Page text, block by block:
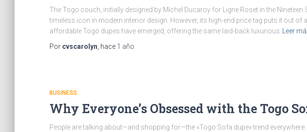
The Togo couch, initially designed by Michel Ducaroy for Ligne Roset in the Nineteen
timeless icon in modern interior design. However, its high-end price tag puts it out of
affordable Togo dupes have emerged, offering the same laid-back luxurious
Leer
Por cvscarolyn , hace 1 año
BUSINESS
Why Everyone’s Obsessed with the Togo
People are talking about—and shopping for—the «Togo Sofa dupe» trend